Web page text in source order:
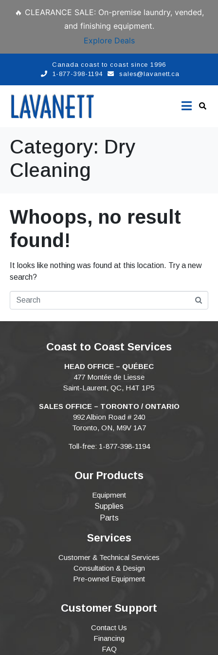
🔥 CLEARANCE SALE: On-premise laundry, vended,
and finishing equipment.
Explore Deals
Canada coast to coast since 1996
1-877-398-1194
sales@lavanett.ca
Category: Dry
Cleaning
Whoops, no result
found!
It looks like nothing was found at this location. Try a new
search?
Coast to Coast Services
HEAD OFFICE – QUÉBEC
477 Montée de Liesse
Saint-Laurent, QC, H4T 1P5
SALES OFFICE – TORONTO / ONTARIO
992 Albion Road # 240
Toronto, ON, M9V 1A7
Toll-free: 1-877-398-1194
Our Products
Equipment
Supplies
Parts
Services
Customer & Technical Services
Consultation & Design
Pre-owned Equipment
Customer Support
Contact Us
Financing
FAQ